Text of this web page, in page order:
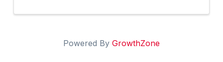
Powered By GrowthZone